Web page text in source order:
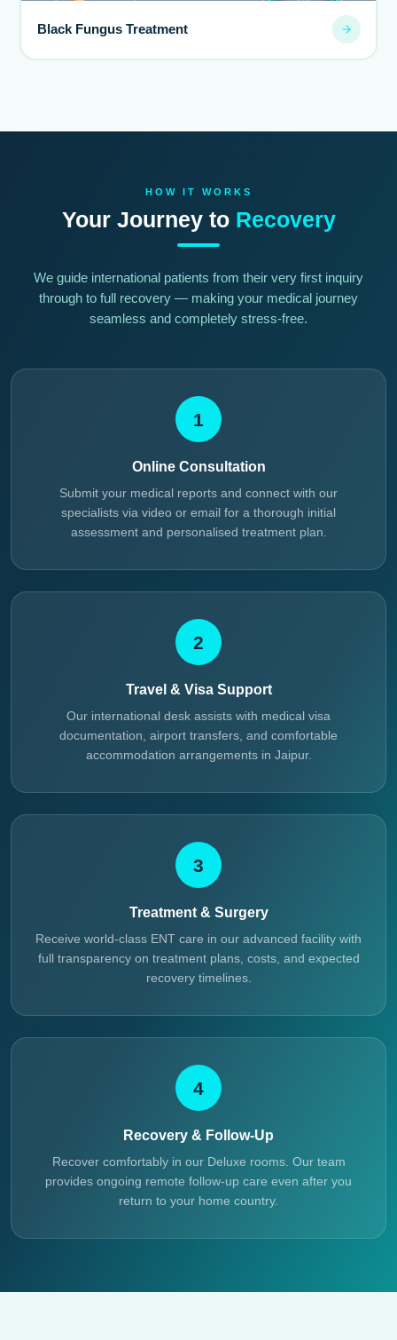
Black Fungus Treatment
HOW IT WORKS
Your Journey to Recovery
We guide international patients from their very first inquiry
through to full recovery — making your medical journey
seamless and completely stress-free.
1
Online Consultation
Submit your medical reports and connect with our
specialists via video or email for a thorough initial
assessment and personalised treatment plan.
2
Travel & Visa Support
Our international desk assists with medical visa
documentation, airport transfers, and comfortable
accommodation arrangements in Jaipur.
3
Treatment & Surgery
Receive world-class ENT care in our advanced facility with
full transparency on treatment plans, costs, and expected
recovery timelines.
4
Recovery & Follow-Up
Recover comfortably in our Deluxe rooms. Our team
provides ongoing remote follow-up care even after you
return to your home country.